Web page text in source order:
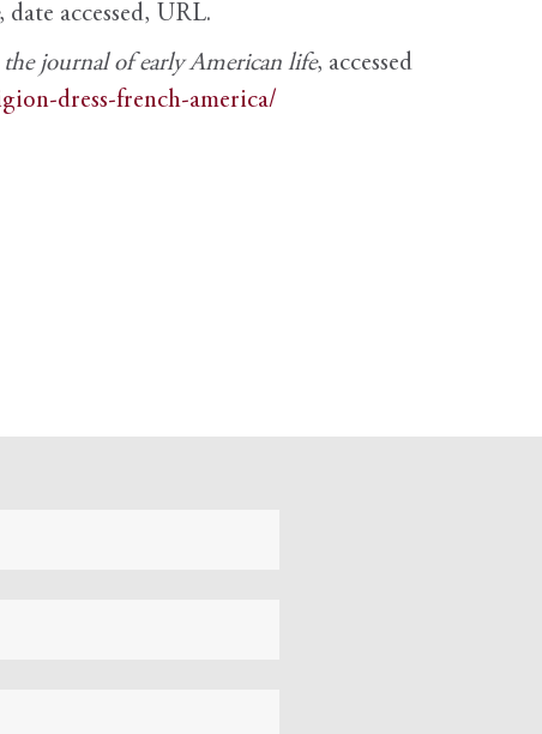
date accessed, URL.
journal of early American life, accessed
dress-french-america/